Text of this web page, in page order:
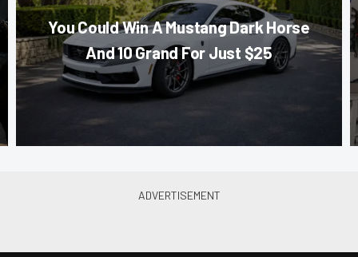
You Could Win A Mustang Dark Horse
And 10 Grand For Just $25